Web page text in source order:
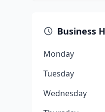
Business
Monday
Tuesday
Wednesday